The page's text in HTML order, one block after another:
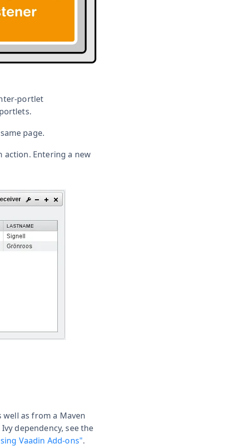
portlet
page.
action. Entering a new
well as from a Maven
dependency, see the
Vaadin Add-ons".